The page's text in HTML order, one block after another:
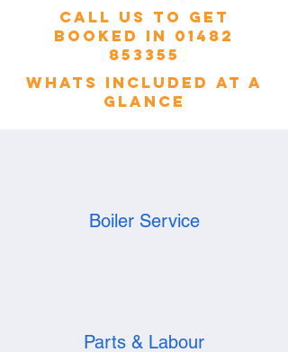
call us to get
booked in 01482
853355
whats included at a
glance
Boiler Service
Parts & Labour